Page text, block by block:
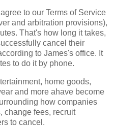
to our Terms of Service
and arbitration provisions),
That's how long it takes,
cancel their
to James's office. It
to do it by phone.
home goods,
and more ahave become
how companies
change fees, recruit
to cancel.